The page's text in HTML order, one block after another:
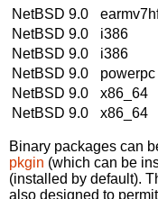
NetBSD 9.0
NetBSD 9.0
i386
NetBSD 9.0
i386
NetBSD 9.0
powerpc
NetBSD 9.0
x86_64
NetBSD 9.0
x86_64
Binary packages can
pkgin (which can be
(installed by default).
also designed to